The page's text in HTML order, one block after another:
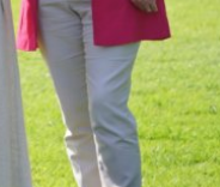
do